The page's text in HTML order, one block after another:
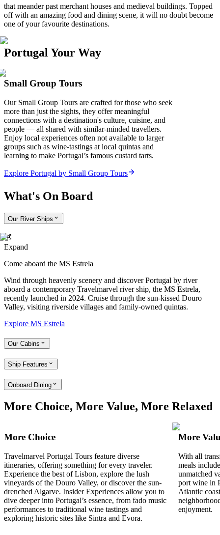
that meander past merchant houses and medieval buildings. Topped
off with an amazing food and dining scene, it will no doubt become
one of your favourite destinations.
Portugal Your Way
Small Group Tours
Our Small Group Tours are crafted for those who seek
more than just the sights, they offer meaningful
connections with a destination's culture, cuisine, and
people — all shared with similar-minded travellers.
Enjoy local experiences often not available to larger
groups such as wine-tastings at local quintas and
learning to make Portugal’s famous custard tarts.
Explore Portugal by Small Group Tours
What's On Board
Our River Ships
Expand
Come aboard the MS Estrela
Wind through heavenly scenery and discover Portugal by river
aboard a contemporary Travelmarvel river ship, the MS Estrela,
recently launched in 2024. Cruise through the sun-kissed Douro
Valley, visiting riverside villages and family-owned quintas.
Explore MS Estrela
Our Cabins
Ship Features
Onboard Dining
More Choice, More Value, More Relaxed
More Choice
Travelmarvel Portugal Tours feature diverse
itineraries, offering something for every traveler.
Experience the best of Lisbon, explore the lush
vineyards of the Douro Valley, or discover the sun-
drenched Algarve. Insider Experiences allow you to
dive deeper into Portugal’s essence, from fado music
performances to traditional wine tastings and
exploring historic sites like Sintra and Evora.
More
With all
meals
unmatched
port wine in
Atlantic
enjoyment.